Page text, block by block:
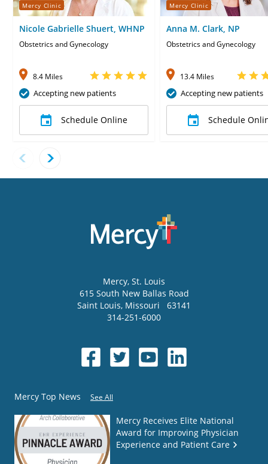
Mercy Clinic
Nicole Gabrielle Shuert, WHNP
Obstetrics and Gynecology
8.4 Miles
Accepting new patients
Schedule Online
Mercy Clinic
Anna M. Clark, NP
Obstetrics and Gynecology
13.4 Miles
Accepting new patients
Schedule
Mercy, St. Louis
615 South New Ballas Road
Saint Louis, Missouri
63141
314-251-6000
Mercy Top News See All
Mercy Receives Elite National
Award for Improving Physician
Experience and Patient Care